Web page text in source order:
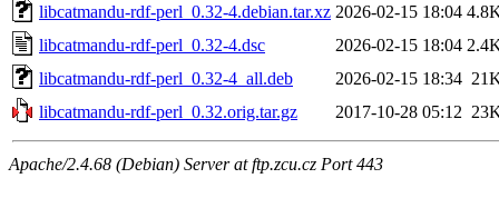
libcatmandu-rdf-perl_0.32-4.debian.tar.xz 2026-02-15 18:04
libcatmandu-rdf-perl_0.32-4.dsc
2026-02-15 18:04
libcatmandu-rdf-perl_0.32-4_all.deb
2026-02-15 18:34
libcatmandu-rdf-perl_0.32.orig.tar.gz
2017-10-28 05:12
Apache/2.4.68 (Debian) Server at ftp.zcu.cz Port 443